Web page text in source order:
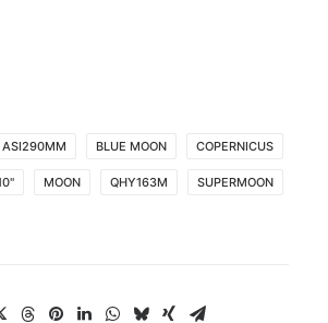
ASI290MM BLUE MOON COPERNICUS
MOON QHY163M SUPERMOON